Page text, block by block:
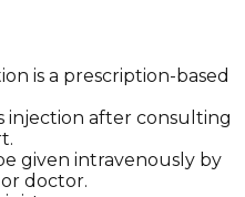
is a prescription-based
injection after consulting
given intravenously by
doctor.